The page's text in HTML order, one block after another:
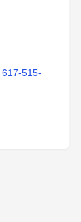
617-515-